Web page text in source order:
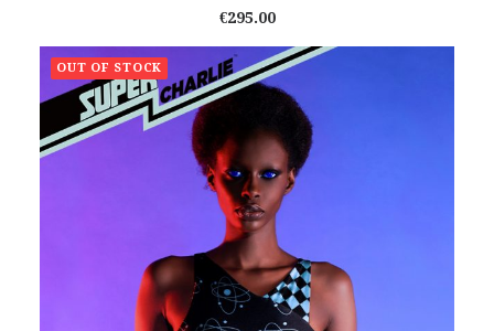
€295.00
OUT OF STOCK